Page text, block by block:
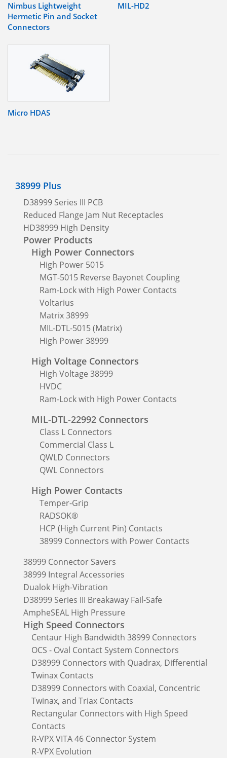
Nimbus Lightweight
Hermetic Pin and Socket
Connectors
MIL-HD2
Micro HDAS
38999 Plus
D38999 Series III PCB
Reduced Flange Jam Nut Receptacles
HD38999 High Density
Power Products
High Power Connectors
High Power 5015
MGT-5015 Reverse Bayonet Coupling
Ram-Lock with High Power Contacts
Voltarius
Matrix 38999
MIL-DTL-5015 (Matrix)
High Power 38999
High Voltage Connectors
High Voltage 38999
HVDC
Ram-Lock with High Power Contacts
MIL-DTL-22992 Connectors
Class L Connectors
Commercial Class L
QWLD Connectors
QWL Connectors
High Power Contacts
Temper-Grip
RADSOK®
HCP (High Current Pin) Contacts
38999 Connectors with Power Contacts
38999 Connector Savers
38999 Integral Accessories
Dualok High-Vibration
D38999 Series III Breakaway Fail-Safe
AmpheSEAL High Pressure
High Speed Connectors
Centaur High Bandwidth 38999 Connectors
OCS - Oval Contact System Connectors
D38999 Connectors with Quadrax, Differential
Twinax Contacts
D38999 Connectors with Coaxial, Concentric
Twinax, and Triax Contacts
Rectangular Connectors with High Speed
Contacts
R-VPX VITA 46 Connector System
R-VPX Evolution